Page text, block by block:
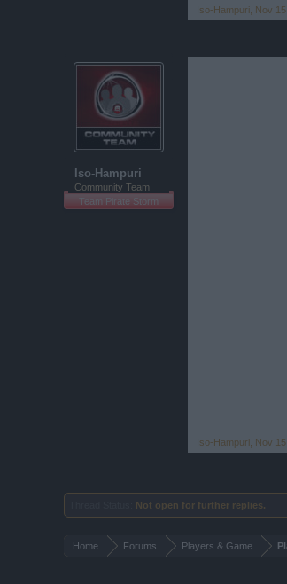
Iso-Hampuri Nov
Iso-Hampuri
Community Team
Team Pirate Storm
Iso-Hampuri Nov
Not open for further replies.
Home Forums Players & Game